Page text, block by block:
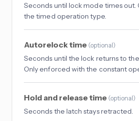
Seconds until lock mode times out.
the timed operation type.
Autorelock time (optional)
Seconds until the lock returns to
Only enforced with the constant
Hold and release time (optional)
Seconds the latch stays retracted.